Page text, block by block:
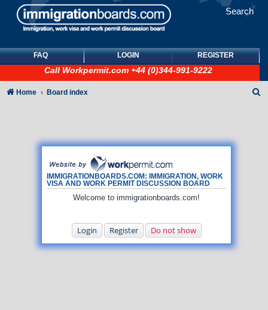
Search
FAQ LOGIN REGISTER
Call Workpermit.com +44 (0)344-991-9222
IMMIGRATIONBOARDS.COM: IMMIGRATION, WORK
VISA AND WORK PERMIT DISCUSSION BOARD
Welcome to immigrationboards.com!
Login Register Do not show
Home Board index